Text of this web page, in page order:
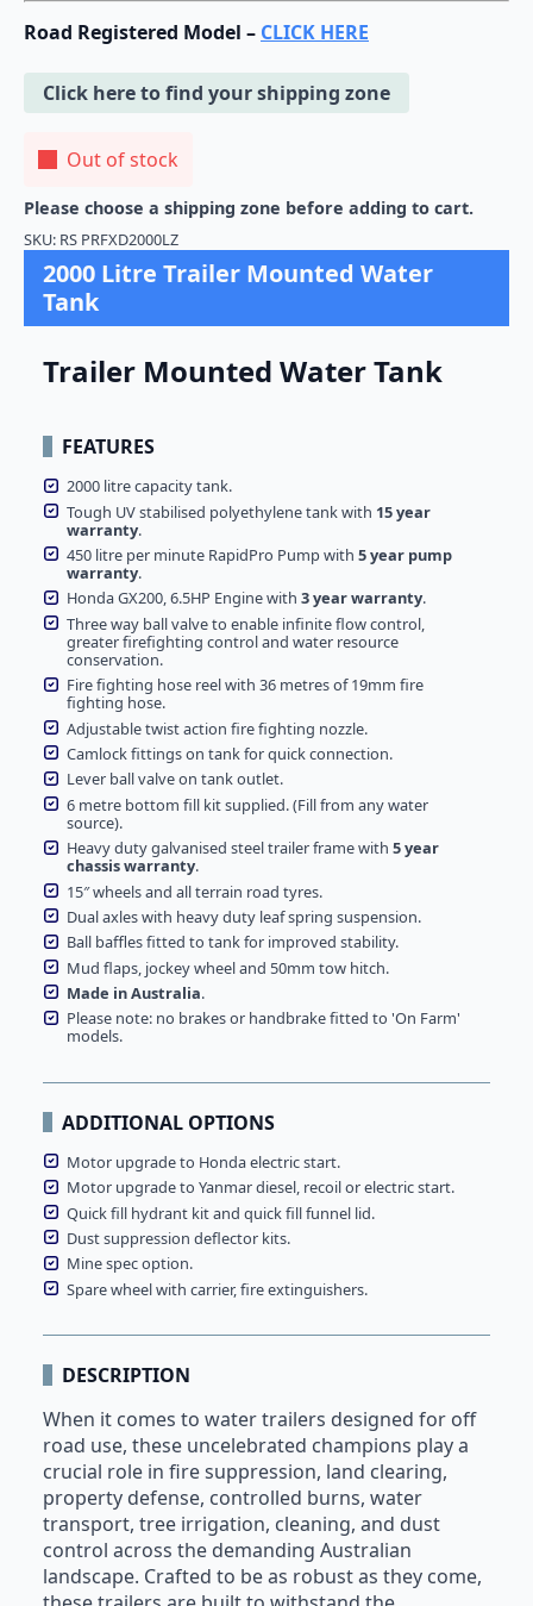
Road Registered Model – CLICK HERE
Click here to find your shipping zone
Out of stock
Please choose a shipping zone before adding to cart.
SKU: RS PRFXD2000LZ
2000 Litre Trailer Mounted Water
Tank
Trailer Mounted Water Tank
FEATURES
2000 litre capacity tank.
Tough UV stabilised polyethylene tank with 15 year
warranty.
450 litre per minute RapidPro Pump with 5 year pump
warranty.
Honda GX200, 6.5HP Engine with 3 year warranty.
Three way ball valve to enable infinite flow control,
greater firefighting control and water resource
conservation.
Fire fighting hose reel with 36 metres of 19mm fire
fighting hose.
Adjustable twist action fire fighting nozzle.
Camlock fittings on tank for quick connection.
Lever ball valve on tank outlet.
6 metre bottom fill kit supplied. (Fill from any water
source).
Heavy duty galvanised steel trailer frame with 5 year
chassis warranty.
15″ wheels and all terrain road tyres.
Dual axles with heavy duty leaf spring suspension.
Ball baffles fitted to tank for improved stability.
Mud flaps, jockey wheel and 50mm tow hitch.
Made in Australia.
Please note: no brakes or handbrake fitted to 'On Farm'
models.
ADDITIONAL OPTIONS
Motor upgrade to Honda electric start.
Motor upgrade to Yanmar diesel, recoil or electric start.
Quick fill hydrant kit and quick fill funnel lid.
Dust suppression deflector kits.
Mine spec option.
Spare wheel with carrier, fire extinguishers.
DESCRIPTION
When it comes to water trailers designed for off
road use, these uncelebrated champions play a
crucial role in fire suppression, land clearing,
property defense, controlled burns, water
transport, tree irrigation, cleaning, and dust
control across the demanding Australian
landscape. Crafted to be as robust as they come,